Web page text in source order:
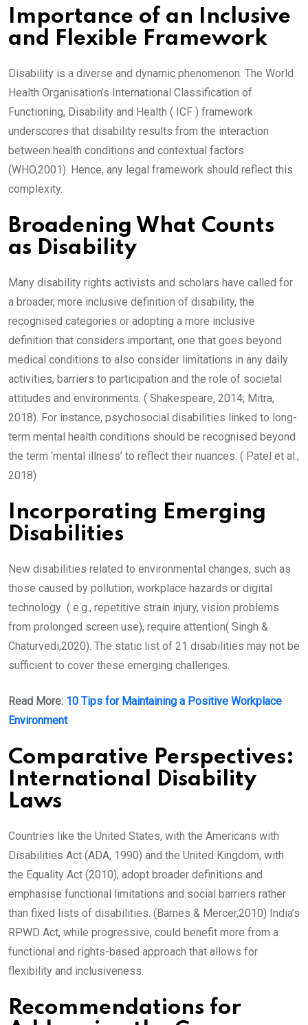
Importance of an Inclusive
and Flexible Framework
Disability is a diverse and dynamic phenomenon. The World
Health Organisation’s International Classification of
Functioning, Disability and Health ( ICF ) framework
underscores that disability results from the interaction
between health conditions and contextual factors
(WHO,2001). Hence, any legal framework should reflect this
complexity.
Broadening What Counts
as Disability
Many disability rights activists and scholars have called for
a broader, more inclusive definition of disability, the
recognised categories or adopting a more inclusive
definition that considers important, one that goes beyond
medical conditions to also consider limitations in any daily
activities, barriers to participation and the role of societal
attitudes and environments. ( Shakespeare, 2014; Mitra,
2018). For instance, psychosocial disabilities linked to long-
term mental health conditions should be recognised beyond
the term ‘mental illness’ to reflect their nuances. ( Patel et al.,
2018)
Incorporating Emerging
Disabilities
New disabilities related to environmental changes, such as
those caused by pollution, workplace hazards or digital
technology ( e.g., repetitive strain injury, vision problems
from prolonged screen use), require attention( Singh &
Chaturvedi,2020). The static list of 21 disabilities may not be
sufficient to cover these emerging challenges.
Read More: 10 Tips for Maintaining a Positive Workplace
Environment
Comparative Perspectives:
International Disability
Laws
Countries like the United States, with the Americans with
Disabilities Act (ADA, 1990) and the United Kingdom, with
the Equality Act (2010), adopt broader definitions and
emphasise functional limitations and social barriers rather
than fixed lists of disabilities. (Barnes & Mercer,2010) India’s
RPWD Act, while progressive, could benefit more from a
functional and rights-based approach that allows for
flexibility and inclusiveness.
Recommendations for